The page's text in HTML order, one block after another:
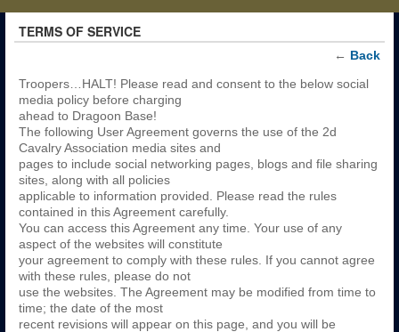
TERMS OF SERVICE
← Back
Troopers…HALT! Please read and consent to the below social
media policy before charging
ahead to Dragoon Base!
The following User Agreement governs the use of the 2d
Cavalry Association media sites and
pages to include social networking pages, blogs and file sharing
sites, along with all policies
applicable to information provided. Please read the rules
contained in this Agreement carefully.
You can access this Agreement any time. Your use of any
aspect of the websites will constitute
your agreement to comply with these rules. If you cannot agree
with these rules, please do not
use the websites. The Agreement may be modified from time to
time; the date of the most
recent revisions will appear on this page, and you will be